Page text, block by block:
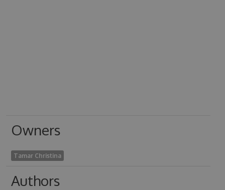
Owners
Tamar Christina
Authors